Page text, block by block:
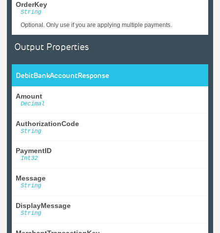
OrderKey
String
Optional. Only use if you are applying multiple payments.
Output Properties
DebitBankAccountResponse
Amount
Decimal
AuthorizationCode
String
PaymentID
Int32
Message
String
DisplayMessage
String